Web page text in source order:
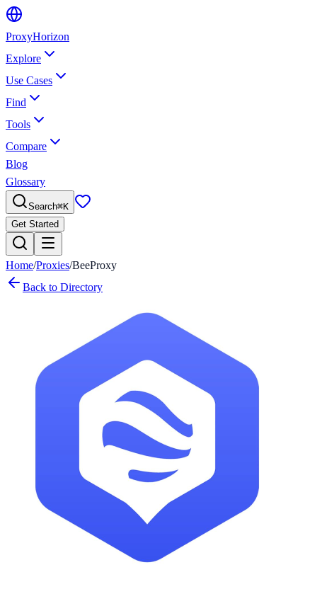
ProxyHorizon
Explore
Use Cases
Find
Tools
Compare
Blog
Glossary
Search⌘K
Get Started
Home/Proxies/BeeProxy
Back to Directory